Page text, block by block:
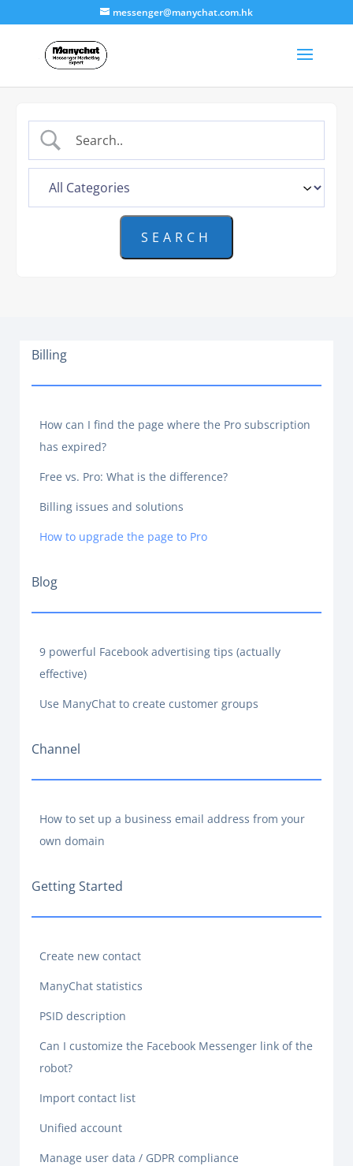
messenger@manychat.com.hk
Billing
How can I find the page where the Pro subscription
has expired?
Free vs. Pro: What is the difference?
Billing issues and solutions
How to upgrade the page to Pro
Blog
9 powerful Facebook advertising tips (actually
effective)
Use ManyChat to create customer groups
Channel
How to set up a business email address from your
own domain
Getting Started
Create new contact
ManyChat statistics
PSID description
Can I customize the Facebook Messenger link of the
robot?
Import contact list
Unified account
Manage user data / GDPR compliance